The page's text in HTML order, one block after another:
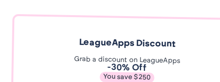
LeagueApps Discount
Grab a discount on LeagueApps
-30% Off
You save $250